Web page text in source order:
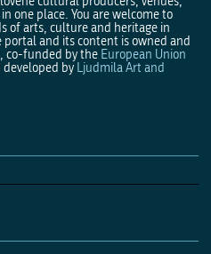
one place. You are welcome to
of arts, culture and heritage in
and its content is owned and
, co-funded by the European Union
developed by Ljudmila Art and